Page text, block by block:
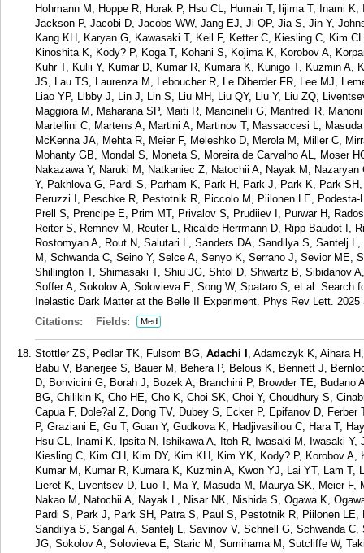
Hohmann M, Hoppe R, Horak P, Hsu CL, Humair T, Iijima T, Inami
Jackson P, Jacobi D, Jacobs WW, Jang EJ, Ji QP, Jia S, Jin Y,
Kang KH, Karyan G, Kawasaki T, Keil F, Ketter C, Kiesling C, Kim
Kinoshita K, Kody? P, Koga T, Kohani S, Kojima K, Korobov A,
Kuhr T, Kulii Y, Kumar D, Kumar R, Kumara K, Kunigo T, Kuzmin A,
JS, Lau TS, Laurenza M, Leboucher R, Le Diberder FR, Lee MJ,
Liao YP, Libby J, Lin J, Lin S, Liu MH, Liu QY, Liu Y, Liu ZQ,
Maggiora M, Maharana SP, Maiti R, Mancinelli G, Manfredi R,
Martellini C, Martens A, Martini A, Martinov T, Massaccesi L,
McKenna JA, Mehta R, Meier F, Meleshko D, Merola M, Miller C,
Mohanty GB, Mondal S, Moneta S, Moreira de Carvalho AL, Moser
Nakazawa Y, Naruki M, Natkaniec Z, Natochii A, Nayak M,
Y, Pakhlova G, Pardi S, Parham K, Park H, Park J, Park K, Park
Peruzzi I, Peschke R, Pestotnik R, Piccolo M, Piilonen LE,
Prell S, Prencipe E, Prim MT, Privalov S, Prudiiev I, Purwar H,
Reiter S, Remnev M, Reuter L, Ricalde Herrmann D, Ripp-Baudot I,
Rostomyan A, Rout N, Salutari L, Sanders DA, Sandilya S, Santelj
M, Schwanda C, Seino Y, Selce A, Senyo K, Serrano J, Sevior ME,
Shillington T, Shimasaki T, Shiu JG, Shtol D, Shwartz B, Sibidanov
Soffer A, Sokolov A, Solovieva E, Song W, Spataro S, et al. Search
Inelastic Dark Matter at the Belle II Experiment. Phys Rev Lett. 2025
Citations:
Fields: Med
Stottler ZS, Pedlar TK, Fulsom BG, Adachi I , Adamczyk K, Aihara
Babu V, Banerjee S, Bauer M, Behera P, Belous K, Bennett J,
D, Bonvicini G, Borah J, Bozek A, Branchini P, Browder TE, Budano
BG, Chilikin K, Cho HE, Cho K, Choi SK, Choi Y, Choudhury S,
Capua F, Dole?al Z, Dong TV, Dubey S, Ecker P, Epifanov D,
P, Graziani E, Gu T, Guan Y, Gudkova K, Hadjivasiliou C, Hara T,
Hsu CL, Inami K, Ipsita N, Ishikawa A, Itoh R, Iwasaki M, Iwasaki
Kiesling C, Kim CH, Kim DY, Kim KH, Kim YK, Kody? P, Korobov
Kumar M, Kumar R, Kumara K, Kuzmin A, Kwon YJ, Lai YT, Lam
Lieret K, Liventsev D, Luo T, Ma Y, Masuda M, Maurya SK, Meier
Nakao M, Natochii A, Nayak L, Nisar NK, Nishida S, Ogawa K,
Pardi S, Park J, Park SH, Patra S, Paul S, Pestotnik R, Piilonen
Sandilya S, Sangal A, Santelj L, Savinov V, Schnell G, Schwanda
JG, Sokolov A, Solovieva E, Staric M, Sumihama M, Sutcliffe W,